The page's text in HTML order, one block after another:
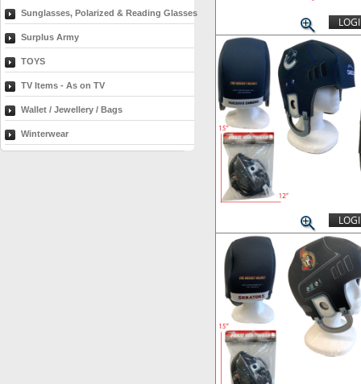
Sunglasses, Polarized & Reading Glasses
Surplus Army
TOYS
TV Items - As on TV
Wallet / Jewellery / Bags
Winterwear